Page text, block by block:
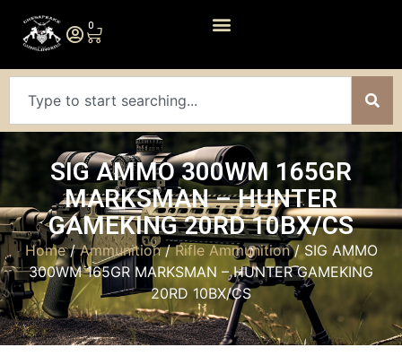
0
SIG AMMO 300WM 165GR
MARKSMAN – HUNTER
GAMEKING 20RD 10BX/CS
Home/Ammunition/Rifle Ammunition/ SIG AMMO
300WM 165GR MARKSMAN – HUNTER GAMEKING
20RD 10BX/CS